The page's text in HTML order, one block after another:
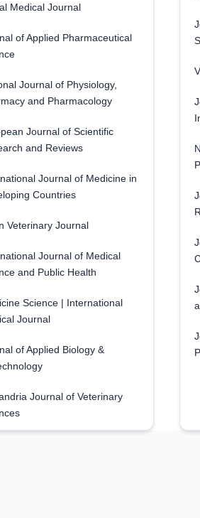
Medical Journal
of Applied Pharmaceutical
Journal of Physiology,
and Pharmacology
Journal of Scientific
and Reviews
Journal of Medicine in
Countries
Veterinary Journal
Journal of Medical
and Public Health
Science | International
Journal
of Applied Biology &
Journal of Veterinary